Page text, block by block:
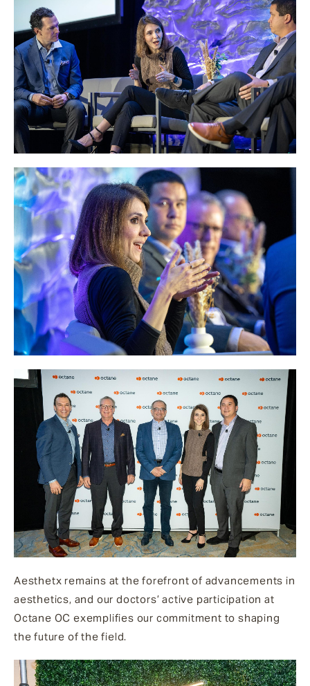
Aesthetx remains at the forefront of advancements in
aesthetics, and our doctors’ active participation at
Octane OC exemplifies our commitment to shaping
the future of the field.